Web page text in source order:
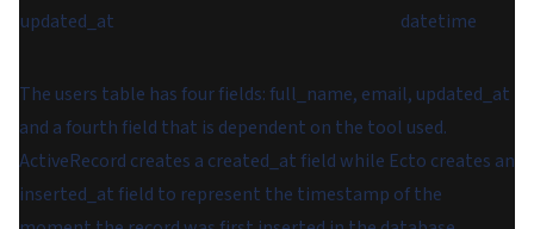
updated_at
datetime
The users table has four fields:full_name, email, updated_at
and a fourth field that is dependent on the tool used.
ActiveRecord creates a created_atfield while Ecto creates an
inserted_atfield to represent the timestamp of the